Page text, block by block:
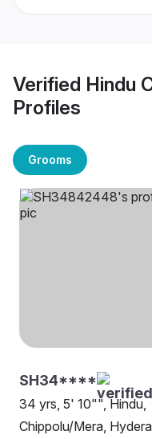
Verified Hindu
Profiles
Grooms
SH34****
34 yrs, 5' 10"", Hindu,
Chippolu/Mera,